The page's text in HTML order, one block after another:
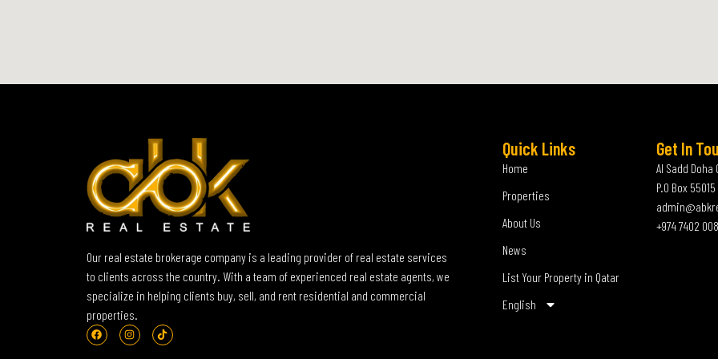
Our real estate brokerage company is a leading provider of real estate services
to clients across the country. With a team of experienced real estate agents, we
specialize in helping clients buy, sell, and rent residential and commercial
properties.
Quick Links
Home
Properties
About Us
News
List Your Property in Qatar
English
Get In
Al Sadd Doha
P.O Box 55015
+974 7402